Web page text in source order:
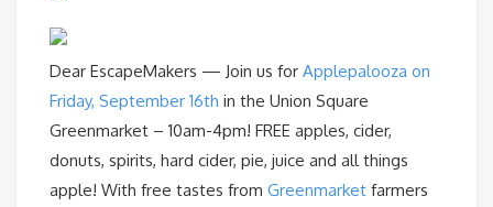
Dear EscapeMakers — Join us for Applepalooza on
Friday, September 16th in the Union Square
Greenmarket – 10am-4pm! FREE apples, cider,
donuts, spirits, hard cider, pie, juice and all things
apple! With free tastes from Greenmarket farmers